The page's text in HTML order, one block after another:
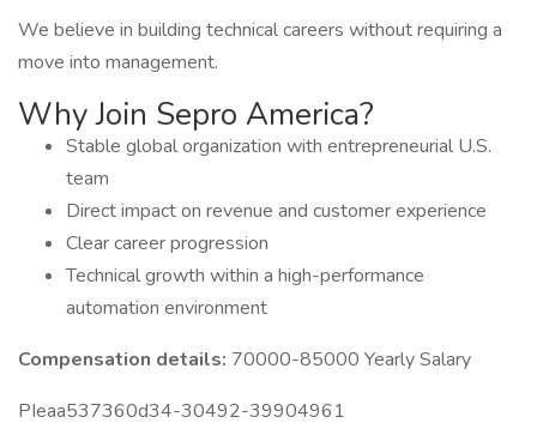
We believe in building technical careers without requiring a
move into management.
Why Join Sepro America?
Stable global organization with entrepreneurial U.S.
team
Direct impact on revenue and customer experience
Clear career progression
Technical growth within a high-performance
automation environment
Compensation details: 70000-85000 Yearly Salary
PIeaa537360d34-30492-39904961